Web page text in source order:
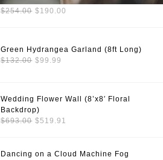
$254.00
Original $190.00
Current
Green Hydrangea Garland (8ft Long)
$132.00
Original $99.99
Current
Wedding Flower Wall (8’x8′ Floral
Backdrop)
$693.00
Original
$693.00.
$519.91
Current
$519.91.
Dancing on a Cloud Machine Fog